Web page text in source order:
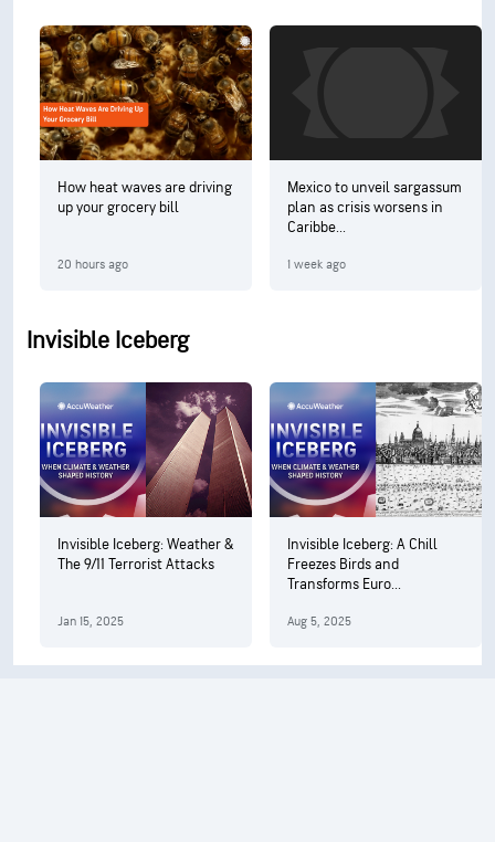
How heat waves are driving
up your grocery bill
20 hours ago
Mexico to unveil sargassum
plan as crisis worsens in
Caribbe...
1 week ago
Invisible Iceberg
Invisible Iceberg: Weather &
The 9/11 Terrorist Attacks
Jan 15, 2025
Invisible Iceberg: A Chill
Freezes Birds and
Transforms Euro...
Aug 5, 2025